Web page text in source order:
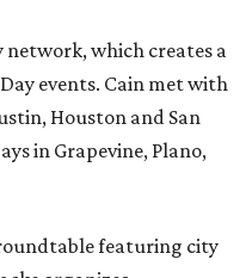
network, which creates a
events. Cain met with
Houston and San
in Grapevine, Plano,
featuring city